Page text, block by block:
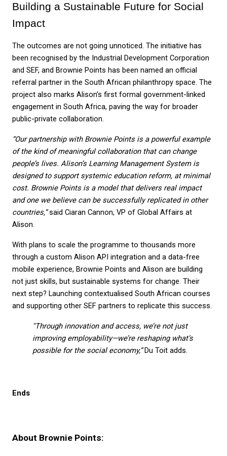
Building a Sustainable Future for Social
Impact
The outcomes are not going unnoticed. The initiative has
been recognised by the Industrial Development Corporation
and SEF, and Brownie Points has been named an official
referral partner in the South African philanthropy space. The
project also marks Alison’s first formal government-linked
engagement in South Africa, paving the way for broader
public-private collaboration.
“Our partnership with Brownie Points is a powerful example
of the kind of meaningful collaboration that can change
people’s lives. Alison’s Learning Management System is
designed to support systemic education reform, at minimal
cost. Brownie Points is a model that delivers real impact
and one we believe can be successfully replicated in other
countries,” said Ciaran Cannon, VP of Global Affairs at
Alison.
With plans to scale the programme to thousands more
through a custom Alison API integration and a data-free
mobile experience, Brownie Points and Alison are building
not just skills, but sustainable systems for change. Their
next step? Launching contextualised South African courses
and supporting other SEF partners to replicate this success.
"Through innovation and access, we’re not just
improving employability—we’re reshaping what’s
possible for the social economy,” Du Toit adds.
Ends
About Brownie Points: